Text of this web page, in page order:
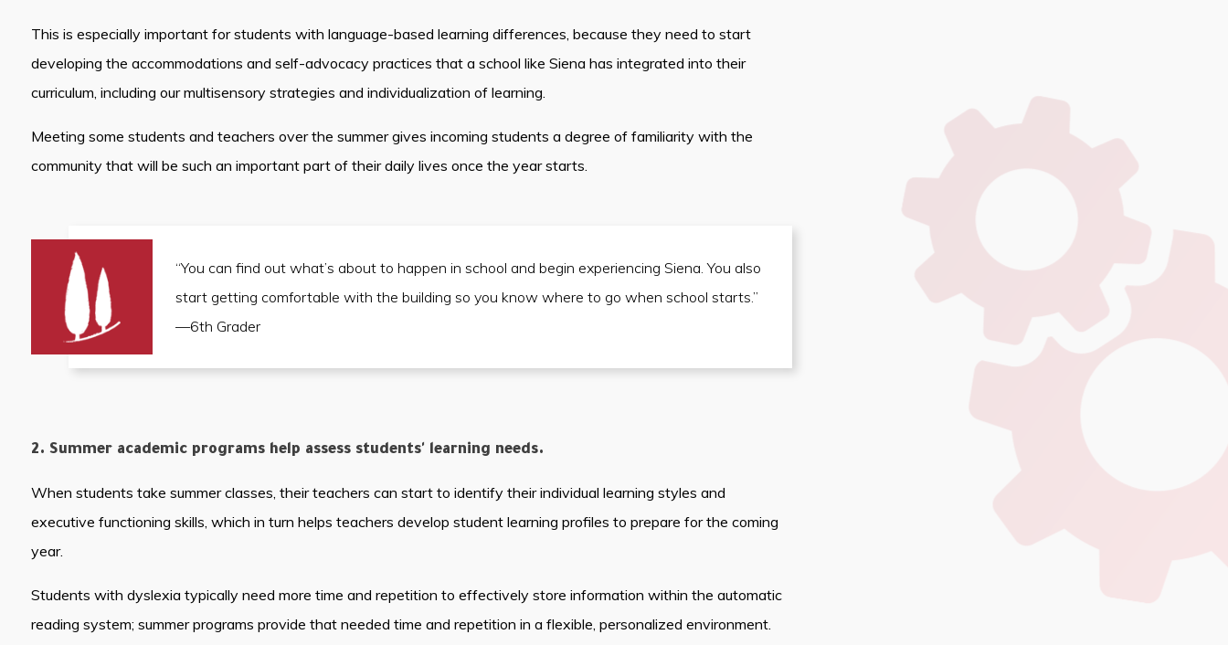
This is especially important for students with language-based learning differences, because they need to start
developing the accommodations and self-advocacy practices that a school like Siena has integrated into their
curriculum, including our multisensory strategies and individualization of learning.
Meeting some students and teachers over the summer gives incoming students a degree of familiarity with the
community that will be such an important part of their daily lives once the year starts.
“You can find out what’s about to happen in school and begin experiencing Siena. You also
start getting comfortable with the building so you know where to go when school starts.”
—6th Grader
2. Summer academic programs help assess students' learning needs.
When students take summer classes, their teachers can start to identify their individual learning styles and
executive functioning skills, which in turn helps teachers develop student learning profiles to prepare for the coming
year.
Students with dyslexia typically need more time and repetition to effectively store information within the automatic
reading system; summer programs provide that needed time and repetition in a flexible, personalized environment.